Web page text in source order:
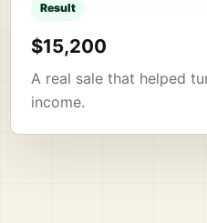
Result
$15,200
A real sale that helped
income.